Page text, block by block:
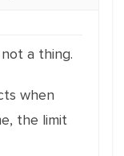
a thing.
when
the limit